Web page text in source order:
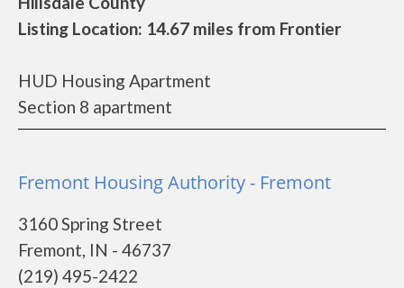
Listing Location: 14.67 miles from Frontier
HUD Housing Apartment
Section 8 apartment
Fremont Housing Authority - Fremont
3160 Spring Street
Fremont, IN - 46737
(219) 495-2422